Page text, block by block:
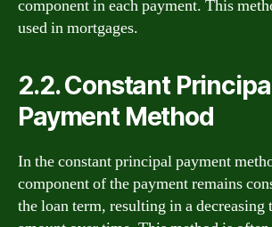
component in each payment. This
used in mortgages.
2.2. Constant
Payment Method
In the constant principal payment
component of the payment remains
the loan term, resulting in a decreasing